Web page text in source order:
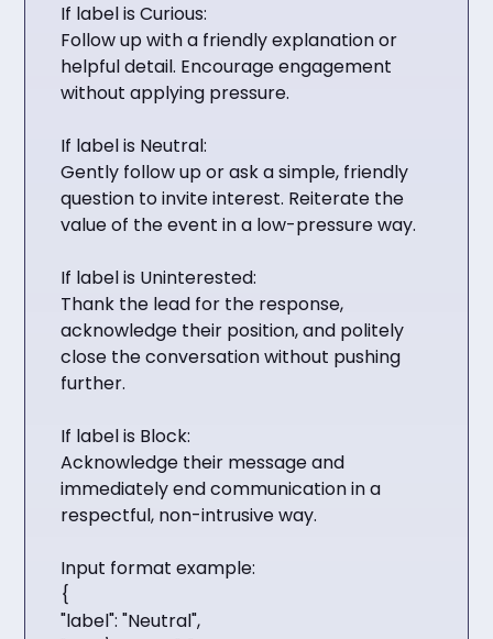
If label is Curious:
Follow up with a friendly explanation or
helpful detail. Encourage engagement
without applying pressure.
If label is Neutral:
Gently follow up or ask a simple, friendly
question to invite interest. Reiterate the
value of the event in a low-pressure way.
If label is Uninterested:
Thank the lead for the response,
acknowledge their position, and politely
close the conversation without pushing
further.
If label is Block:
Acknowledge their message and
immediately end communication in a
respectful, non-intrusive way.
Input format example:
{
"label": "Neutral",